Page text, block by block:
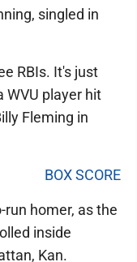
singled in
RBIs. It's just
WVU player hit
Fleming in
BOX SCORE
homer, as the
inside
Kan.